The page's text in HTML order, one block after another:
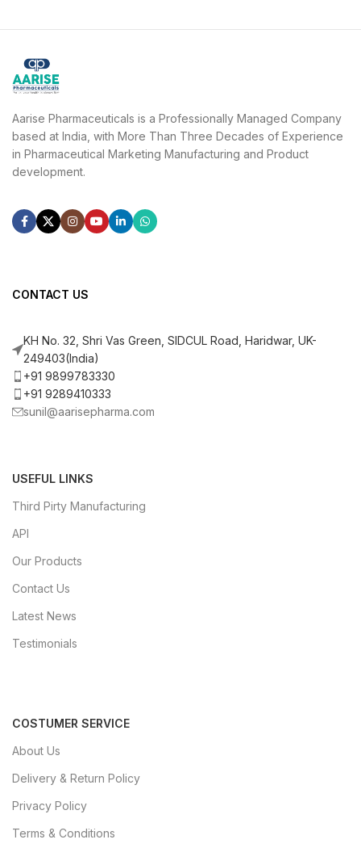
Aarise Pharmaceuticals is a Professionally Managed Company
based at India, with More Than Three Decades of Experience
in Pharmaceutical Marketing Manufacturing and Product
development.
CONTACT US
KH No. 32, Shri Vas Green, SIDCUL Road, Haridwar, UK-
249403(India)
+91 9899783330
+91 9289410333
sunil@aarisepharma.com
USEFUL LINKS
Third Pirty Manufacturing
API
Our Products
Contact Us
Latest News
Testimonials
COSTUMER SERVICE
About Us
Delivery & Return Policy
Privacy Policy
Terms & Conditions